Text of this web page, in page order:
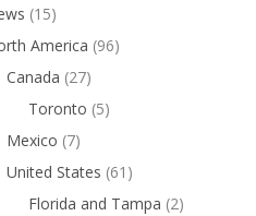
(15)
America (96)
Canada (27)
Toronto (5)
Mexico (7)
United States (61)
Florida and Tampa (2)